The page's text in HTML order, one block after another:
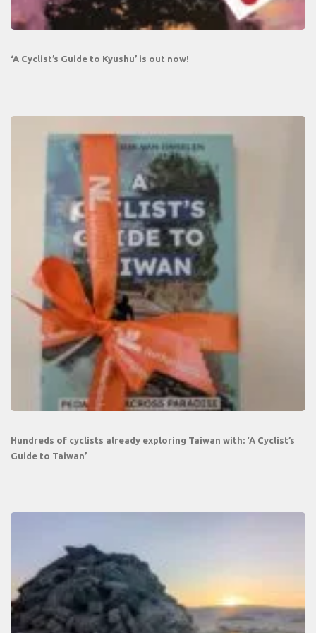
‘A Cyclist’s Guide to Kyushu’ is out now!
Hundreds of cyclists already exploring Taiwan with: ‘A Cyclist’s
Guide to Taiwan’